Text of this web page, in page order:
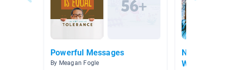
Powerful Messages
By Meagan Fogle
Native
Wildman/